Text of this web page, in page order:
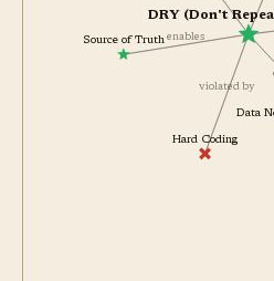
violated by
DRY (Don't
Hard Coding
Data
Source of Truth